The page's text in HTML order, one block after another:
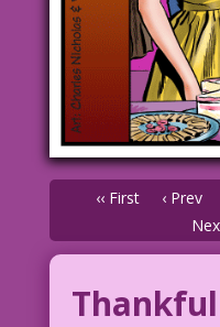
‹‹ First ‹ Prev